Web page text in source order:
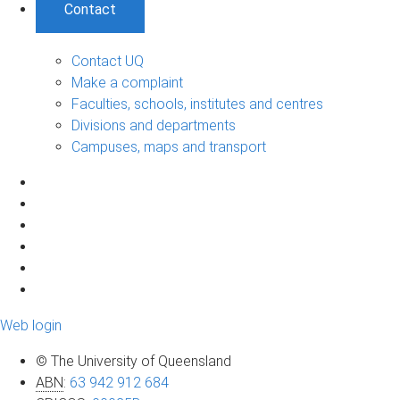
Contact
Contact UQ
Make a complaint
Faculties, schools, institutes and centres
Divisions and departments
Campuses, maps and transport
Web login
© The University of Queensland
ABN: 63 942 912 684